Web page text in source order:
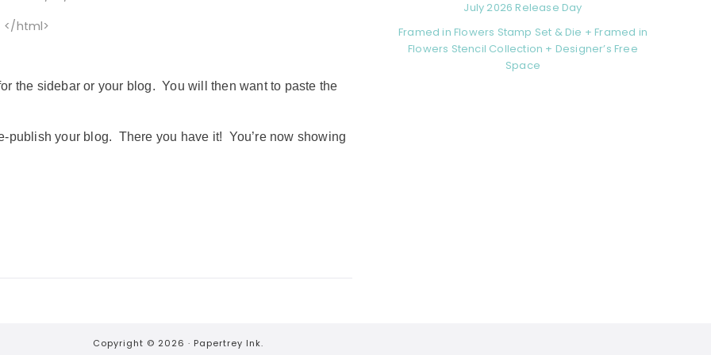
</html>
the sidebar or your blog. You will then want to paste the
publish your blog. There you have it! You’re now showing
July 2026 Release Day
Framed in Flowers Stamp Set & Die + Framed in
Flowers Stencil Collection + Designer’s Free
Space
Copyright © 2026 · Papertrey Ink.